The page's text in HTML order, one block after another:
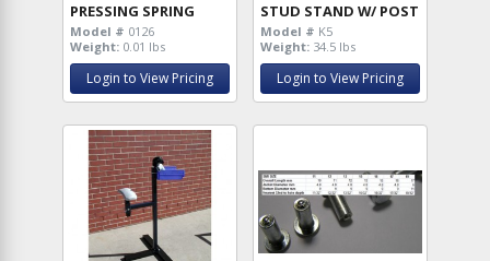
PRESSING SPRING
Model # 0126
Weight: 0.01 lbs
Login to View Pricing
STUD STAND W/ POST
Model # K5
Weight: 34.5 lbs
Login to View Pricing